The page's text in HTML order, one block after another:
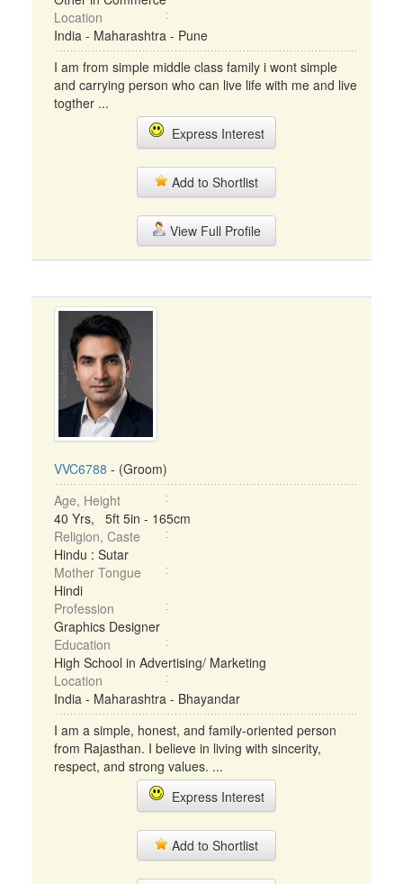
Location
India - Maharashtra - Pune
I am from simple middle class family i wont simple
and carrying person who can live life with me and live
togther ...
Express Interest
Add to Shortlist
View Full Profile
VVC6788 - (Groom)
Age, Height
40 Yrs, 5ft 5in - 165cm
Religion, Caste
Hindu : Sutar
Mother Tongue
Hindi
Profession
Graphics Designer
Education
High School in Advertising/ Marketing
Location
India - Maharashtra - Bhayandar
I am a simple, honest, and family-oriented person
from Rajasthan. I believe in living with sincerity,
respect, and strong values. ...
Express Interest
Add to Shortlist